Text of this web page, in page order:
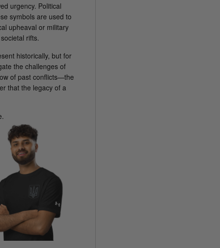
urgency. Political
symbols are used to
upheaval or military
rifts.
historically, but for
the challenges of
of past conflicts—the
that the legacy of a